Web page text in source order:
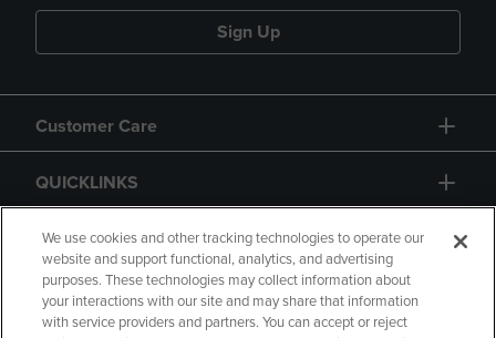
Sign Up
Customer Care
QUICKLINKS
GIFT CARD
We use cookies and other tracking technologies to operate our
website and support functional, analytics, and advertising
purposes. These technologies may collect information about
your interactions with our site and may share that information
with service providers and partners. You can accept or reject